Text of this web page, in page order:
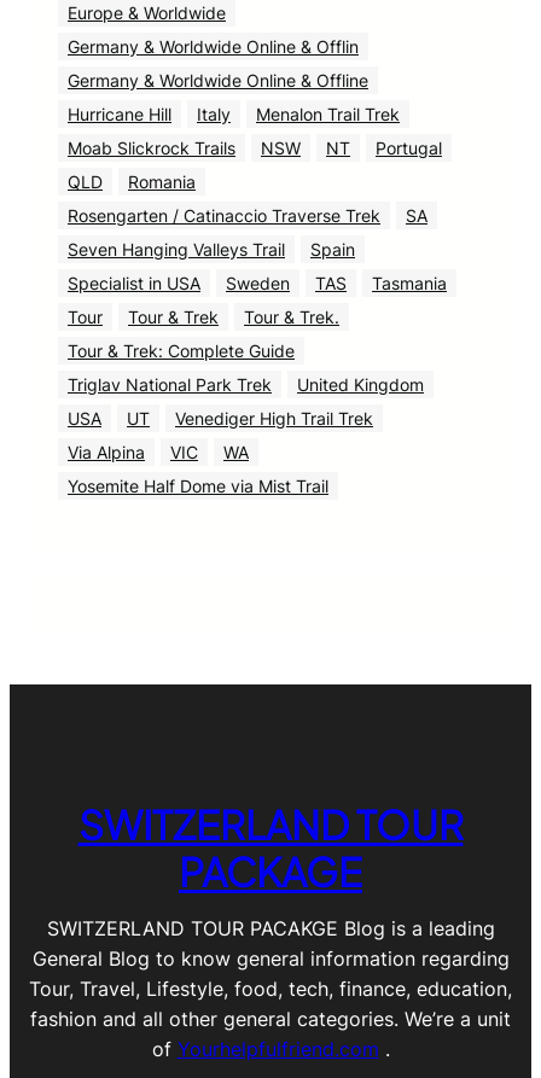
Europe & Worldwide
Germany & Worldwide Online & Offlin
Germany & Worldwide Online & Offline
Hurricane Hill
Italy
Menalon Trail Trek
Moab Slickrock Trails
NSW NT
Portugal
QLD
Romania
Rosengarten / Catinaccio Traverse Trek
SA
Seven Hanging Valleys Trail
Spain
Specialist in USA
Sweden TAS
Tasmania
Tour
Tour & Trek
Tour & Trek.
Tour & Trek: Complete Guide
Triglav National Park Trek
United Kingdom
USA
UT
Venediger High Trail Trek
Via Alpina
VIC
WA
Yosemite Half Dome via Mist Trail
SWITZERLAND TOUR
PACKAGE
SWITZERLAND TOUR PACAKGE Blog is a leading
General Blog to know general information regarding
Tour, Travel, Lifestyle, food, tech, finance, education,
fashion and all other general categories. We’re a unit
of Yourhelpfulfriend.com .